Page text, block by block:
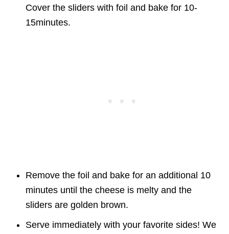
Cover the sliders with foil and bake for 10-
15minutes.
Remove the foil and bake for an additional 10
minutes until the cheese is melty and the
sliders are golden brown.
Serve immediately with your favorite sides! We